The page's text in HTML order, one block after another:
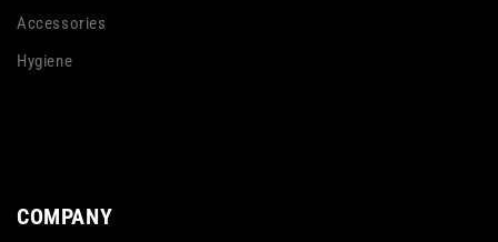
Accessories
Hygiene
COMPANY